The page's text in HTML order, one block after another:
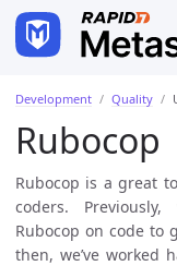
Development Quality
Rubocop
Rubocop is a great
coders.
Rubocop on code to
then, we’ve